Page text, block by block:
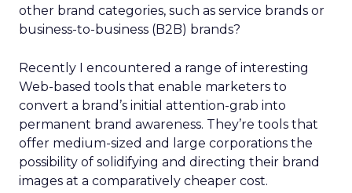
other brand categories, such as service brands or
business-to-business (B2B) brands?
Recently I encountered a range of interesting
Web-based tools that enable marketers to
convert a brand’s initial attention-grab into
permanent brand awareness. They’re tools that
offer medium-sized and large corporations the
possibility of solidifying and directing their brand
images at a comparatively cheaper cost.